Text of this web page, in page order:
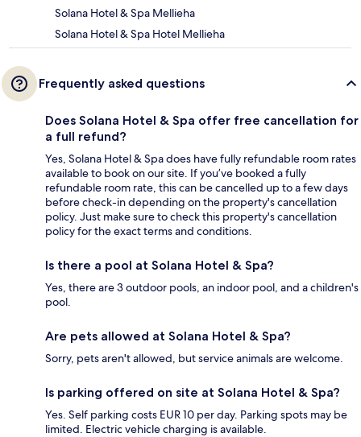
Solana Hotel & Spa Mellieha
Solana Hotel & Spa Hotel Mellieha
Frequently asked questions
Does Solana Hotel & Spa offer free cancellation for
a full refund?
Yes, Solana Hotel & Spa does have fully refundable room rates
available to book on our site. If you’ve booked a fully
refundable room rate, this can be cancelled up to a few days
before check-in depending on the property's cancellation
policy. Just make sure to check this property's cancellation
policy for the exact terms and conditions.
Is there a pool at Solana Hotel & Spa?
Yes, there are 3 outdoor pools, an indoor pool, and a children's
pool.
Are pets allowed at Solana Hotel & Spa?
Sorry, pets aren't allowed, but service animals are welcome.
Is parking offered on site at Solana Hotel & Spa?
Yes. Self parking costs EUR 10 per day. Parking spots may be
limited. Electric vehicle charging is available.